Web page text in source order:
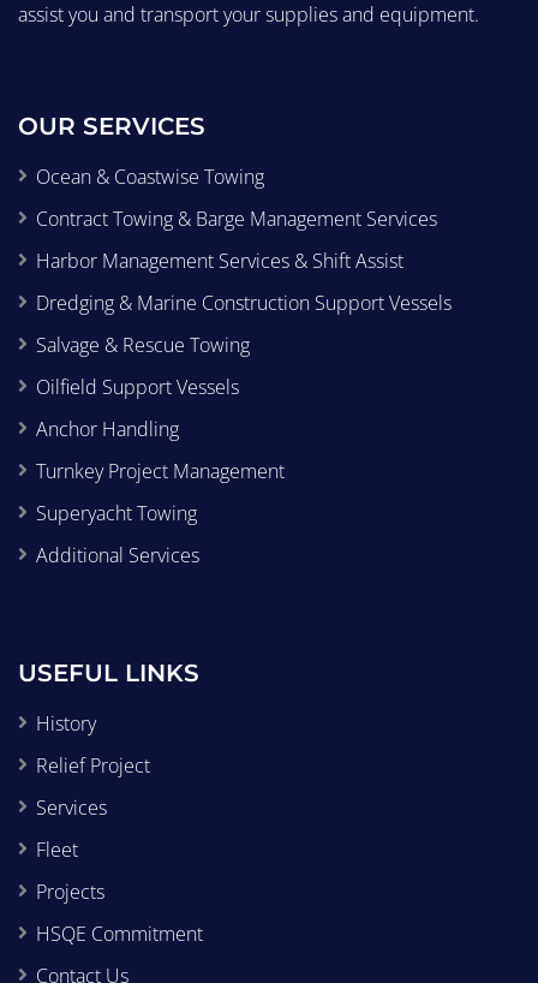
assist you and transport your supplies and equipment.
OUR SERVICES
Ocean & Coastwise Towing
Contract Towing & Barge Management Services
Harbor Management Services & Shift Assist
Dredging & Marine Construction Support Vessels
Salvage & Rescue Towing
Oilfield Support Vessels
Anchor Handling
Turnkey Project Management
Superyacht Towing
Additional Services
USEFUL LINKS
History
Relief Project
Services
Fleet
Projects
HSQE Commitment
Contact Us